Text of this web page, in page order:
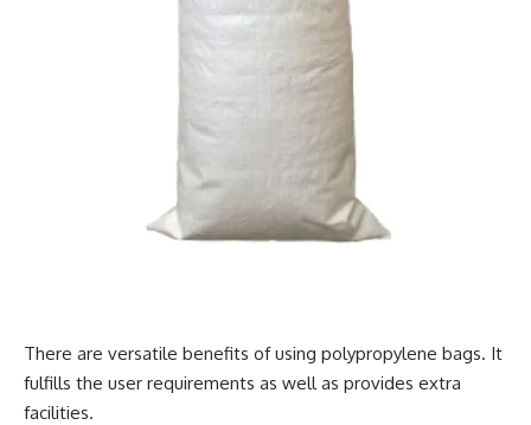
There are versatile benefits of using polypropylene bags. It
fulfills the user requirements as well as provides extra
facilities.